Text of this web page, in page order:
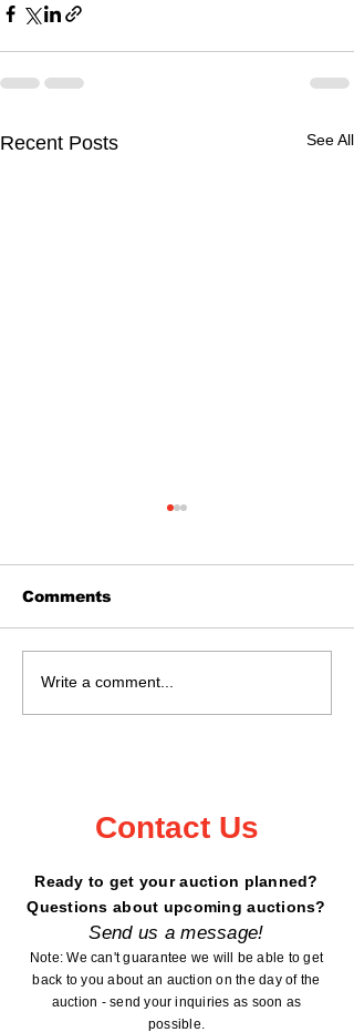
Recent Posts See All
Real Estate Auction
Comments
Write a comment...
Contact Us
Ready to get your auction planned?
Questions about upcoming auctions?
Send us a message!
Note: We can't guarantee we will be able to get
back to you about an auction on the day of the
auction - send your inquiries as soon as
possible.